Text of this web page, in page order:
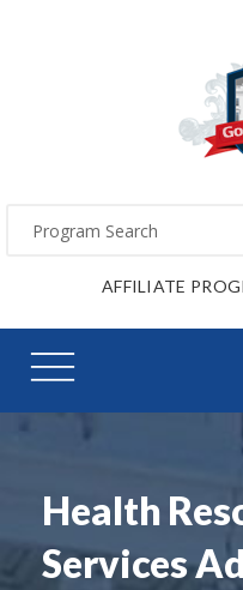
AFFILIATE
Health
Services